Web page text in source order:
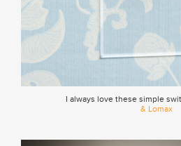
I always love these simple
& Lomax